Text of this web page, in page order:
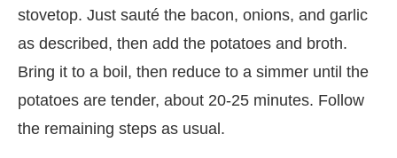
stovetop. Just sauté the bacon, onions, and garlic
as described, then add the potatoes and broth.
Bring it to a boil, then reduce to a simmer until the
potatoes are tender, about 20-25 minutes. Follow
the remaining steps as usual.